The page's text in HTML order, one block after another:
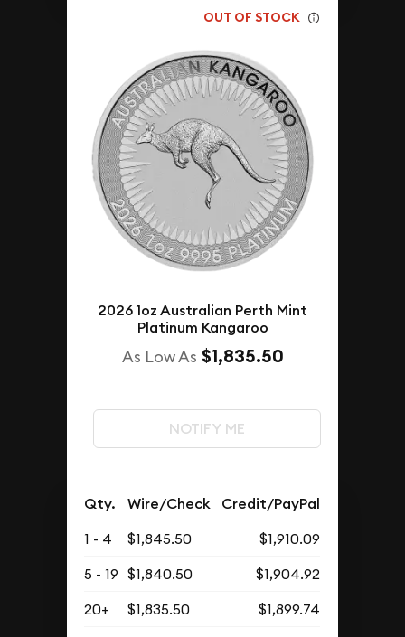
OUT OF STOCK
2026 1oz Australian Perth Mint
Platinum Kangaroo
As Low As $1,835.50
NOTIFY ME
Qty. Wire/Check Credit/PayPal
1 - 4 $1,845.50
$1,910.09
5 - 19 $1,840.50
$1,904.92
20+
$1,835.50
$1,899.74